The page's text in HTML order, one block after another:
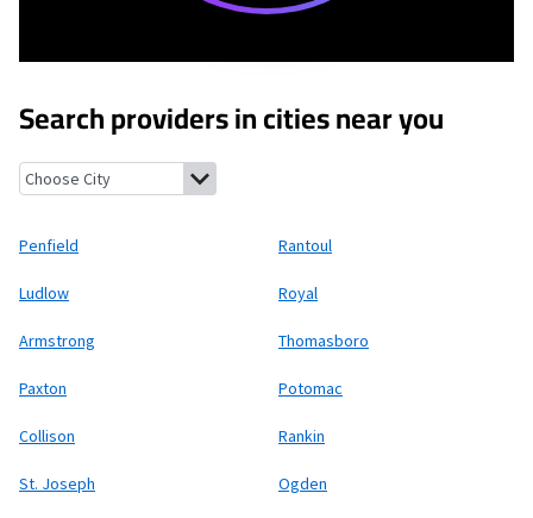
Search providers in cities near you
Penfield, Illinois Rantoul, Illinois
Penfield Rantoul
Ludlow Royal
Armstrong Thomasboro
Paxton Potomac
Collison Rankin
St. Joseph Ogden